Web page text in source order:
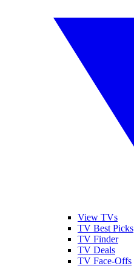
View TVs
TV Best Picks
TV Finder
TV Deals
TV Face-Offs